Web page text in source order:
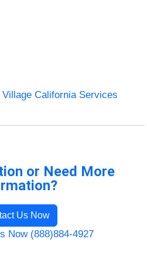
Village California Services
or Need More
Us Now
Now (888)884-4927